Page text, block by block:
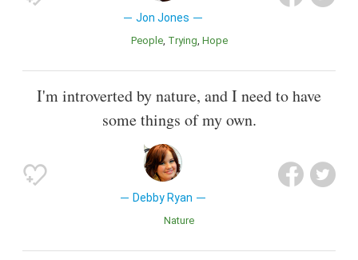
Jon Jones
People Trying Hope
I'm introverted by nature, and I need to have
some things of my own.
Debby Ryan
Nature